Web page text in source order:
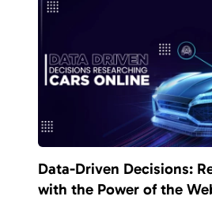
Data-Driven Decisions:
with the Power of the